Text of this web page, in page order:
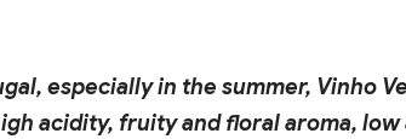
especially in the summer, Vinho
acidity, fruity and floral aroma,